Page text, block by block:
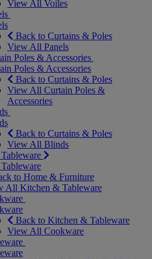
View All Voiles
Back to Curtains & Poles
View All Panels
Poles & Accessories
Poles & Accessories
Back to Curtains & Poles
View All Curtain Poles &
Accessories
Back to Curtains & Poles
View All Blinds
to Home & Furniture
All Kitchen & Tableware
Back to Kitchen & Tableware
View All Cookware